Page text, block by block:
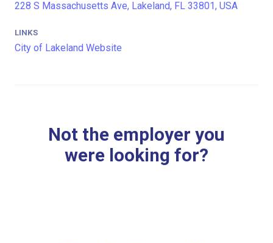
228 S Massachusetts Ave, Lakeland, FL 33801, USA
LINKS
City of Lakeland Website
Not the employer you
were looking for?